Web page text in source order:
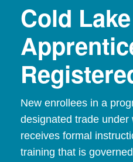
Cold
New enrollees in a
designated trade
receives formal
training that is